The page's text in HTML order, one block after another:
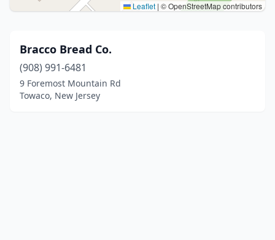
Leaflet | © OpenStreetMap contributors
Bracco Bread Co.
(908) 991-6481
9 Foremost Mountain Rd
Towaco, New Jersey